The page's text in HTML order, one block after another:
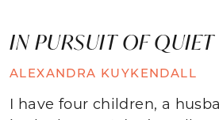
IN PURSUIT OF QUIET
ALEXANDRA KUYKENDALL
I have four children, a